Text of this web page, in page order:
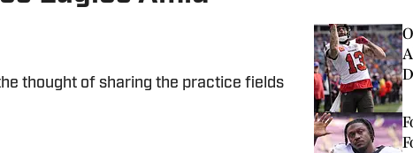
thought of sharing the practice fields